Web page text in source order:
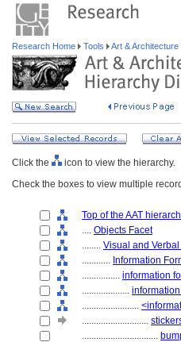
Research Home Tools Art &
Click the
icon to view the hierarchy.
Check the boxes to view multiple
Top of the AAT
.... Objects Facet
........ Visual and
............ Information
................ information
....................
........................
............................
................................